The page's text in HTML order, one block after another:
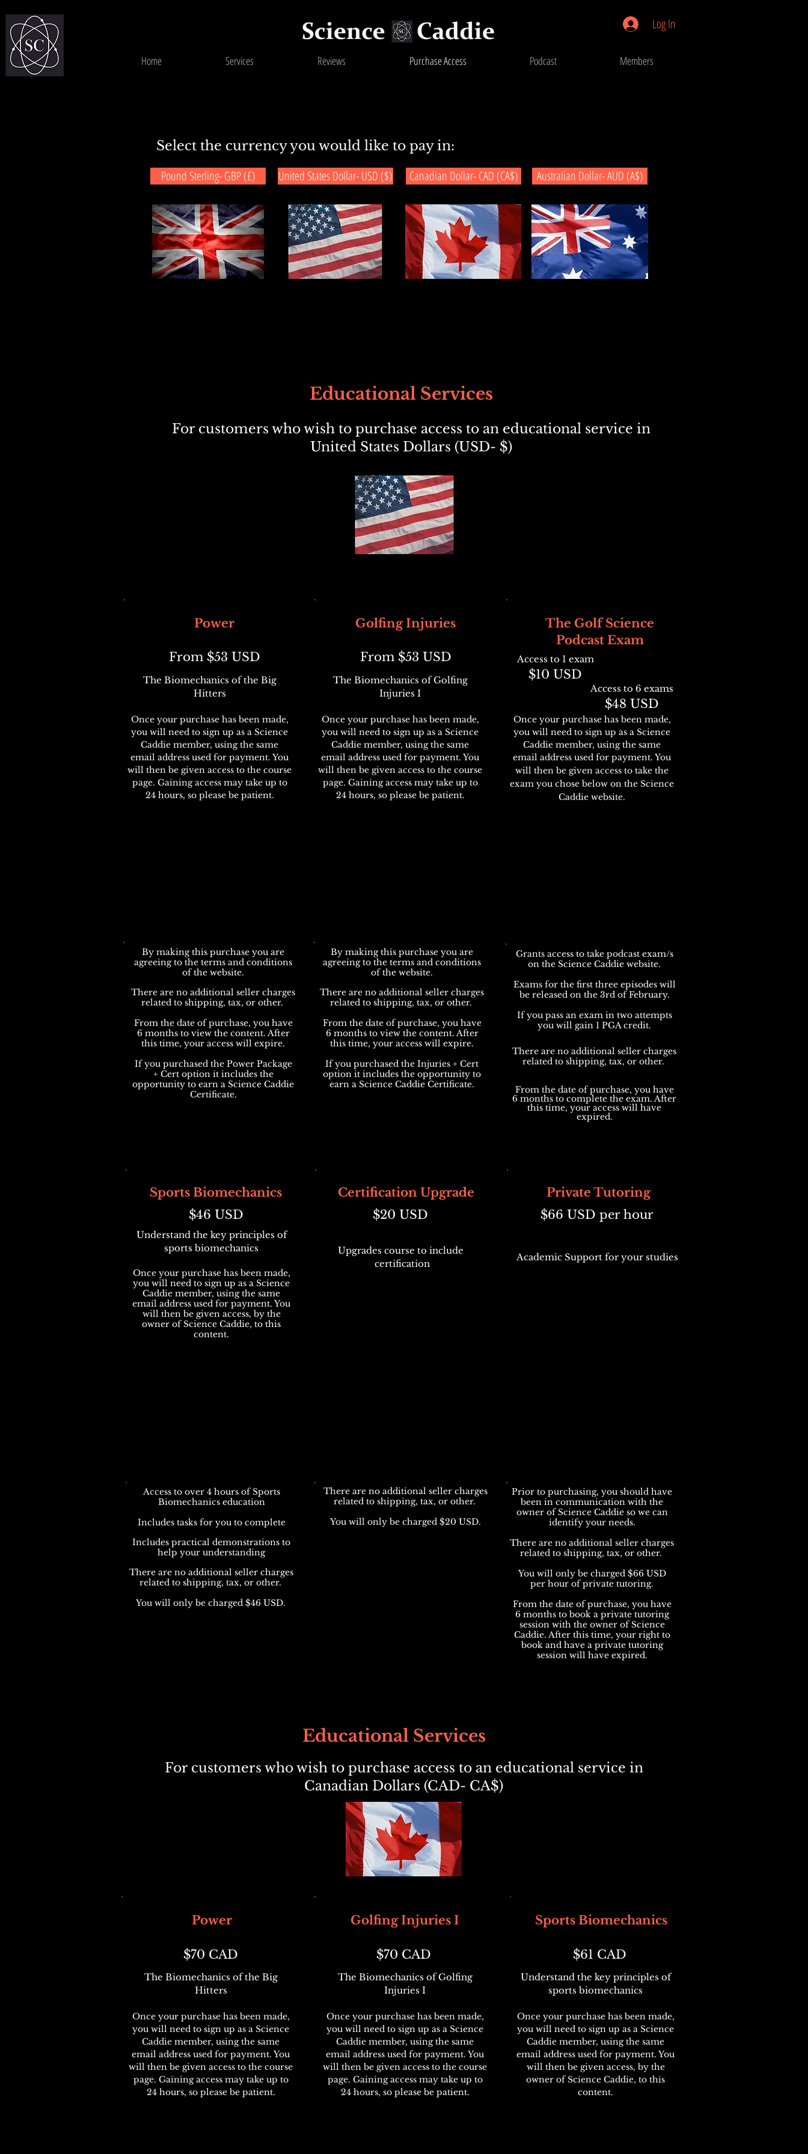
Log In
Home Services Reviews Purchase Access Podcast Members
Select the currency you would like to pay in:
Pound Sterling- GBP (£)
United States Dollar- USD ($) Canadian Dollar- CAD (CA$) Australian Dollar- AUD (A$)
Educational Services
For customers who wish to purchase access to an educational service in
United States Dollars (USD- $)
The Biomechanics of the Big
Hitters
Once your purchase has been made,
you will need to sign up as a Science
Caddie member, using the same
email address used for payment. You
will then be given access to the course
page. Gaining access may take up to
24 hours, so please be patient.
Power
From $53 USD
Once your purchase has been made,
you will need to sign up as a Science
Caddie member, using the same
email address used for payment. You
will then be given access to take the
exam you chose below on the Science
Caddie website.
Access to 6 exams
$48 USD
The Biomechanics of Golfing
Injuries I
Once your purchase has been made,
you will need to sign up as a Science
Caddie member, using the same
email address used for payment. You
will then be given access to the course
page. Gaining access may take up to
24 hours, so please be patient.
Golfing Injuries
From $53 USD Access to 1 exam
$10 USD
By making this purchase you are
agreeing to the terms and conditions
of the website.
There are no additional seller charges
related to shipping, tax, or other.
From the date of purchase, you have
6 months to view the content. After
this time, your access will expire.
If you purchased the Power Package
+ Cert option it includes the
opportunity to earn a Science Caddie
Certificate.
By making this purchase you are
agreeing to the terms and conditions
of the website.
There are no additional seller charges
related to shipping, tax, or other.
From the date of purchase, you have
6 months to view the content. After
this time, your access will expire.
If you purchased the Injuries + Cert
option it includes the opportunity to
earn a Science Caddie Certificate.
Grants access to take podcast exam/s
on the Science Caddie website.
Exams for the first three episodes will
be released on the 3rd of February.
If you pass an exam in two attempts
you will gain 1 PGA credit.
There are no additional seller charges
related to shipping, tax, or other.
From the date of purchase, you have
6 months to complete the exam. After
this time, your access will have
expired.
Understand the key principles of
sports biomechanics
Once your purchase has been made,
you will need to sign up as a Science
Caddie member, using the same
email address used for payment. You
will then be given access, by the
owner of Science Caddie, to this
content.
Sports Biomechanics
$46 USD
Upgrades course to include
certification
Certification Upgrade
$20 USD
Academic Support for your studies
Private Tutoring
$66 USD per hour
Access to over 4 hours of Sports
Biomechanics education
Includes tasks for you to complete
Includes practical demonstrations to
help your understanding
There are no additional seller charges
related to shipping, tax, or other.
You will only be charged $46 USD.
There are no additional seller charges
related to shipping, tax, or other.
You will only be charged $20 USD.
Prior to purchasing, you should have
been in communication with the
owner of Science Caddie so we can
identify your needs.
There are no additional seller charges
related to shipping, tax, or other.
You will only be charged $66 USD
per hour of private tutoring.
From the date of purchase, you have
6 months to book a private tutoring
session with the owner of Science
Caddie. After this time, your right to
book and have a private tutoring
session will have expired.
The Golf Science
Podcast Exam
Educational Services
For customers who wish to purchase access to an educational service in
Canadian Dollars (CAD- CA$)
The Biomechanics of the Big
Hitters
Once your purchase has been made,
you will need to sign up as a Science
Caddie member, using the same
email address used for payment. You
will then be given access to the course
page. Gaining access may take up to
24 hours, so please be patient.
Power
$70 CAD
The Biomechanics of Golfing
Injuries I
Once your purchase has been made,
you will need to sign up as a Science
Caddie member, using the same
email address used for payment. You
will then be given access to the course
page. Gaining access may take up to
24 hours, so please be patient.
Golfing Injuries I
$70 CAD
Understand the key principles of
sports biomechanics
Once your purchase has been made,
you will need to sign up as a Science
Caddie member, using the same
email address used for payment. You
will then be given access, by the
owner of Science Caddie, to this
content.
Sports Biomechanics
$61 CAD